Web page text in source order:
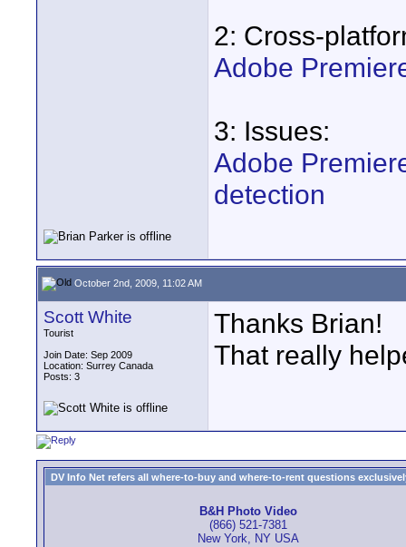
2: Cross-
Adobe
3: Issues:
Adobe
detection
October 2nd, 2009, 11:02 AM
Scott White
Tourist
Join Date: Sep 2009
Location: Surrey Canada
Posts: 3
Thanks Brian!
That really
DV Info Net refers all where-to-buy and where-to-rent questions
B&H Photo Video
(866) 521-7381
New York, NY USA